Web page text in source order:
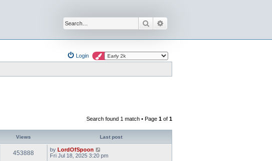
Search
Login
Search found 1 match • Page 1 of 1
Views Last post
453888 by LordOfSpoon
Fri Jul 18, 2025 3:20 pm